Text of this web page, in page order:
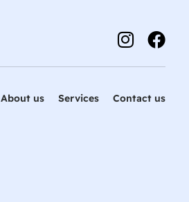
About us Services Contact us